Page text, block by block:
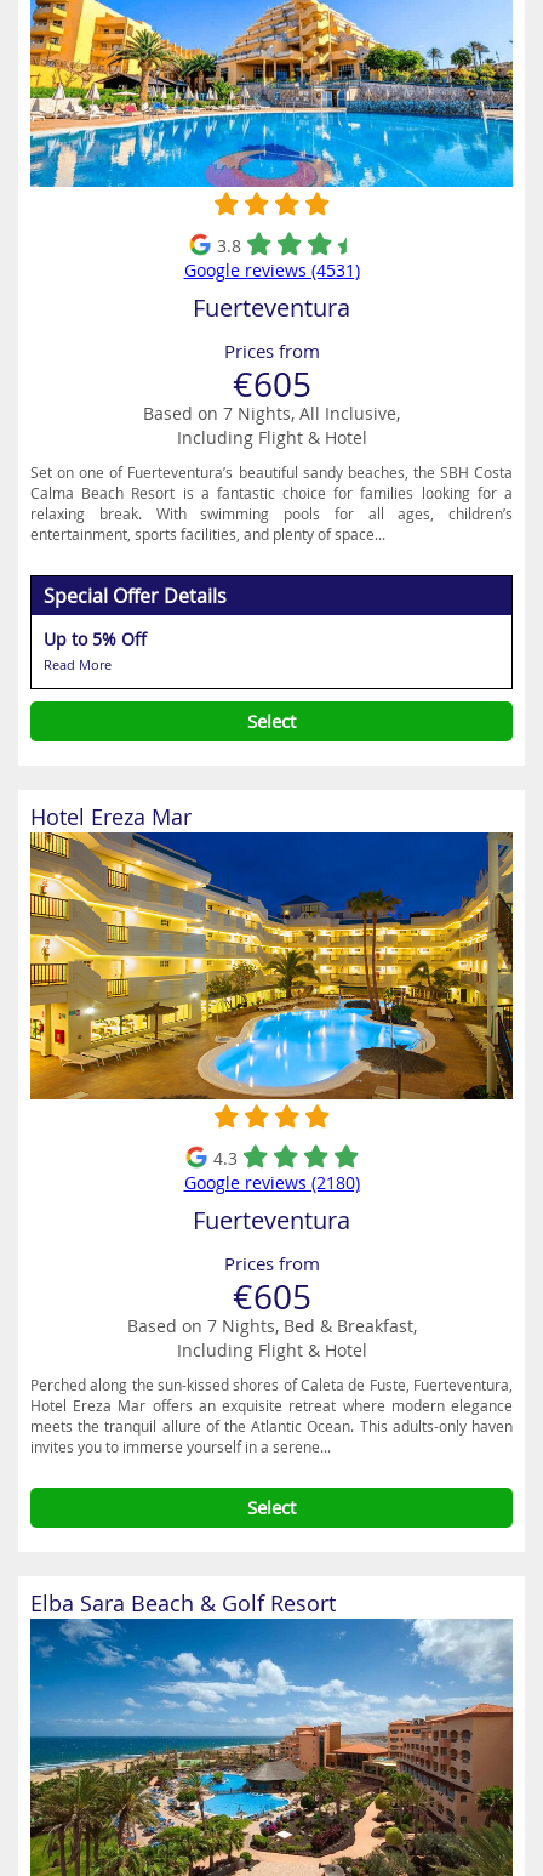
3.8
Google reviews (4531)
Fuerteventura
Prices from
€605
Based on 7 Nights, All Inclusive,
Including Flight & Hotel
Set on one of Fuerteventura’s beautiful sandy beaches, the SBH Costa
Calma Beach Resort is a fantastic choice for families looking for a
relaxing break. With swimming pools for all ages, children’s
entertainment, sports facilities, and plenty of space...
Special Offer Details
Up to 5% Off
Read More
Select
Hotel Ereza Mar
4.3
Google reviews (2180)
Fuerteventura
Prices from
€605
Based on 7 Nights, Bed & Breakfast,
Including Flight & Hotel
Perched along the sun-kissed shores of Caleta de Fuste, Fuerteventura,
Hotel Ereza Mar offers an exquisite retreat where modern elegance
meets the tranquil allure of the Atlantic Ocean. This adults-only haven
invites you to immerse yourself in a serene...
Select
Elba Sara Beach & Golf Resort